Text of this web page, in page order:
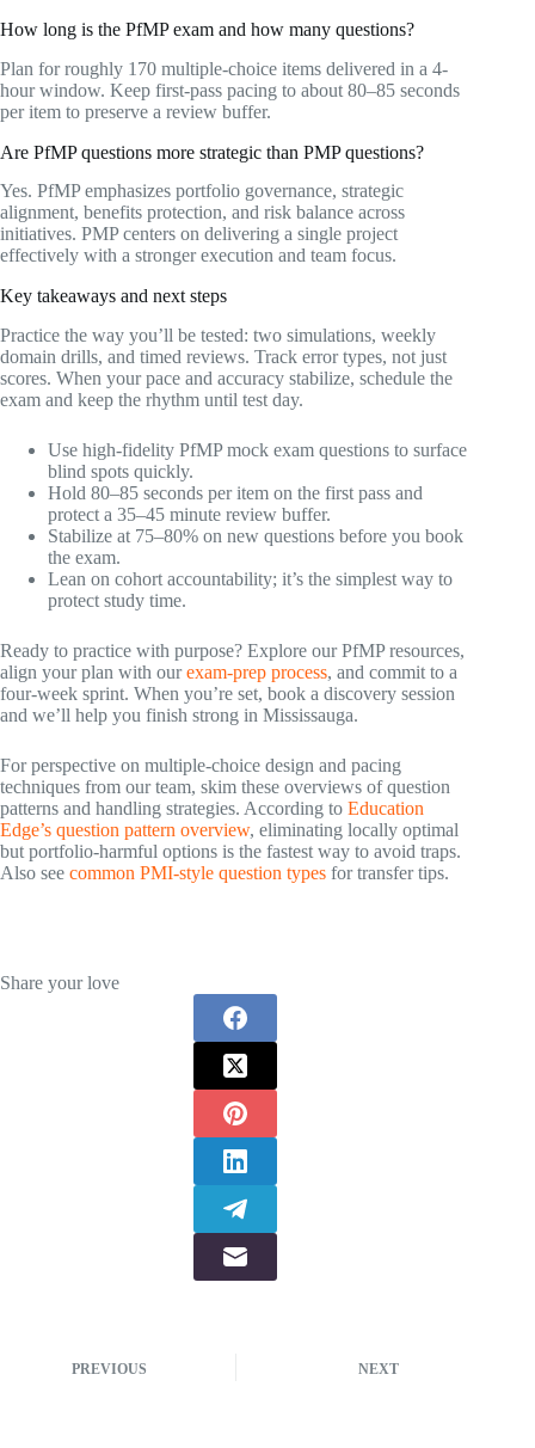
How long is the PfMP exam and how many questions?
Plan for roughly 170 multiple-choice items delivered in a 4-
hour window. Keep first-pass pacing to about 80–85 seconds
per item to preserve a review buffer.
Are PfMP questions more strategic than PMP questions?
Yes. PfMP emphasizes portfolio governance, strategic
alignment, benefits protection, and risk balance across
initiatives. PMP centers on delivering a single project
effectively with a stronger execution and team focus.
Key takeaways and next steps
Practice the way you’ll be tested: two simulations, weekly
domain drills, and timed reviews. Track error types, not just
scores. When your pace and accuracy stabilize, schedule the
exam and keep the rhythm until test day.
Use high-fidelity PfMP mock exam questions to surface
blind spots quickly.
Hold 80–85 seconds per item on the first pass and
protect a 35–45 minute review buffer.
Stabilize at 75–80% on new questions before you book
the exam.
Lean on cohort accountability; it’s the simplest way to
protect study time.
Ready to practice with purpose? Explore our PfMP resources,
align your plan with ourexam-prep process, and commit to a
four-week sprint. When you’re set, book a discovery session
and we’ll help you finish strong in Mississauga.
For perspective on multiple-choice design and pacing
techniques from our team, skim these overviews of question
patterns and handling strategies. According to Education
Edge’s question pattern overview, eliminating locally optimal
but portfolio-harmful options is the fastest way to avoid traps.
Also see common PMI-style question types for transfer tips.
Share your love
PREVIOUS NEXT